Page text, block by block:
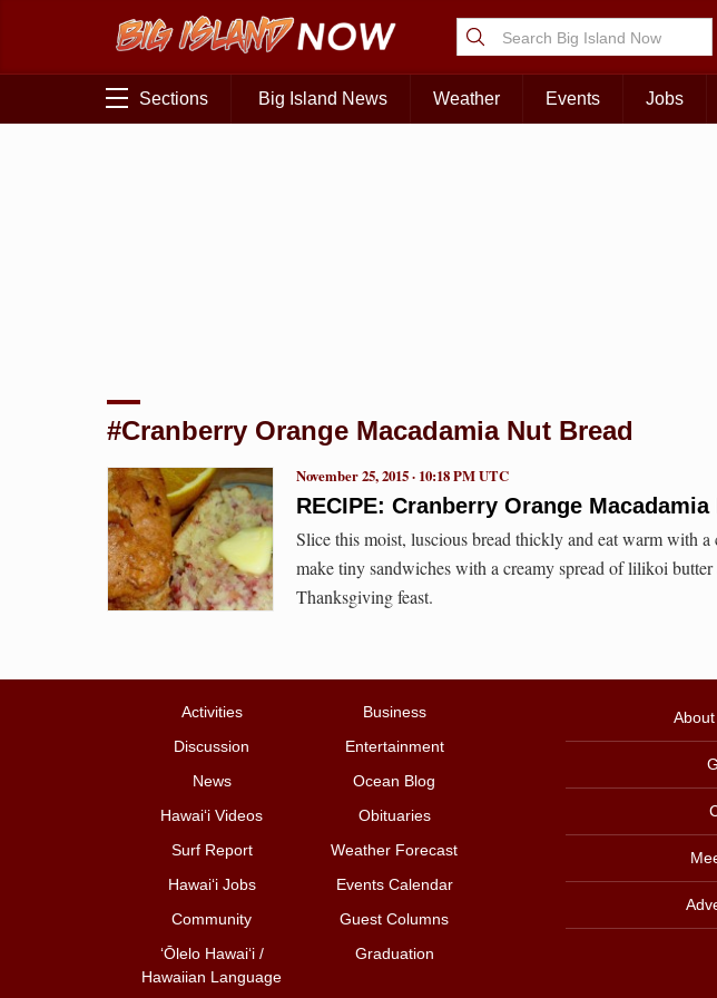
Sections Big Island News Weather Events Jobs
#Cranberry Orange Macadamia Nut Bread
RECIPE: Cranberry Orange Macadamia
November 25, 2015 · 10:18 PM UTC
Slice this moist, luscious bread thickly and eat warm with
make tiny sandwiches with a creamy spread of lilikoi
Thanksgiving feast.
Activities
Business
Discussion
Entertainment
News
Ocean Blog
Hawai‘i Videos
Obituaries
Surf Report
Weather Forecast
Hawai‘i Jobs
Events Calendar
Community
Guest Columns
ʻŌlelo Hawaiʻi /
Hawaiian Language
Graduation